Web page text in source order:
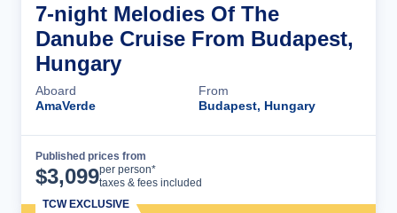
7-night Melodies Of The
Danube Cruise From Budapest,
Hungary
Aboard
AmaVerde
From
Budapest, Hungary
Published prices from
$3,099per person*
taxes & fees included
TCW EXCLUSIVE